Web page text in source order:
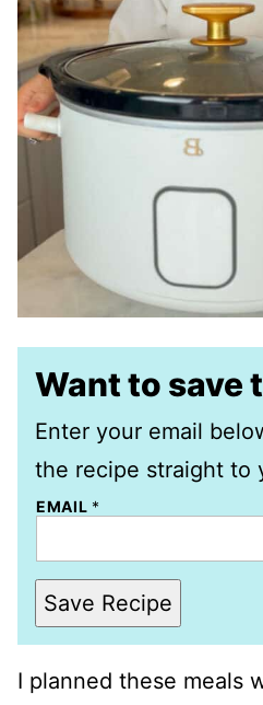
Want to save
Enter your email
the recipe straight to
EMAIL *
Save Recipe
I planned these meals